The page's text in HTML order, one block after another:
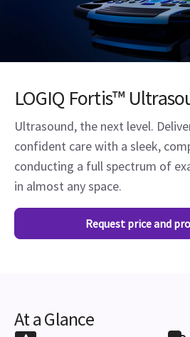
LOGIQ Fortis™
Ultrasound, the next level.
confident care with a sleek,
conducting a full spectrum of
in almost any space.
Request price and
At a Glance